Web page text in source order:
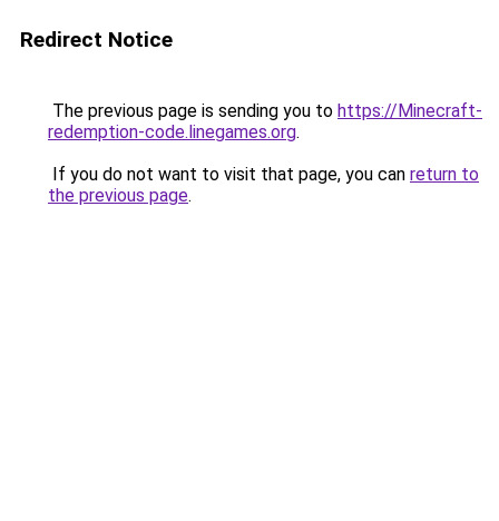
Redirect Notice
The previous page is sending you to https://Minecraft-
redemption-code.linegames.org.
If you do not want to visit that page, you can return to
the previous page.